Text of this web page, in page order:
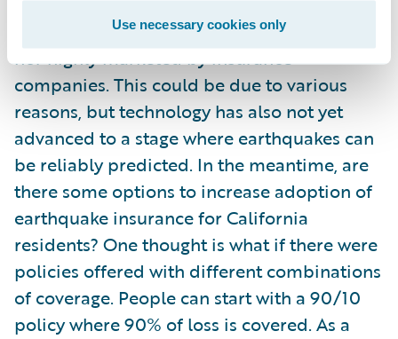
Use necessary cookies only
Earthquake insurance is neither mandated
nor highly marketed by insurance
companies. This could be due to various
reasons, but technology has also not yet
advanced to a stage where earthquakes can
be reliably predicted. In the meantime, are
there some options to increase adoption of
earthquake insurance for California
residents? One thought is what if there were
policies offered with different combinations
of coverage. People can start with a 90/10
policy where 90% of loss is covered. As a